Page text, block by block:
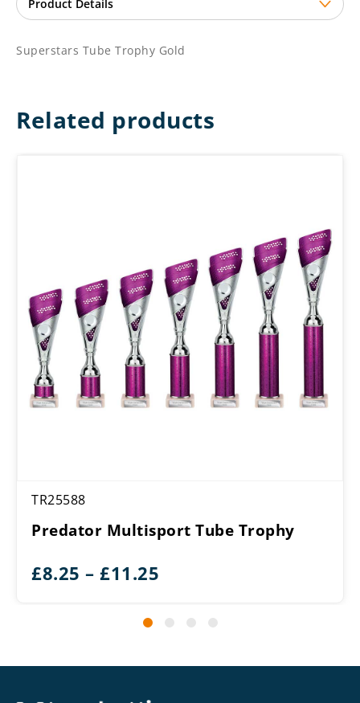
Superstars Tube Trophy Gold
Related products
TR25588
Predator Multisport Tube Trophy
£8.25 – £11.25
£8.25
£11.25